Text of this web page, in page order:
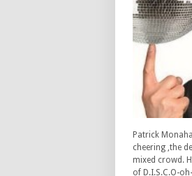
Patrick
cheering ,the
mixed crowd.
of D.I.S.C.O-